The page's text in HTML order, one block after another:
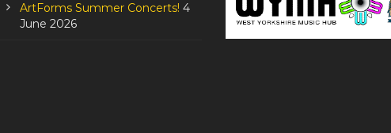
ArtForms Summer Concerts! 4
June 2026